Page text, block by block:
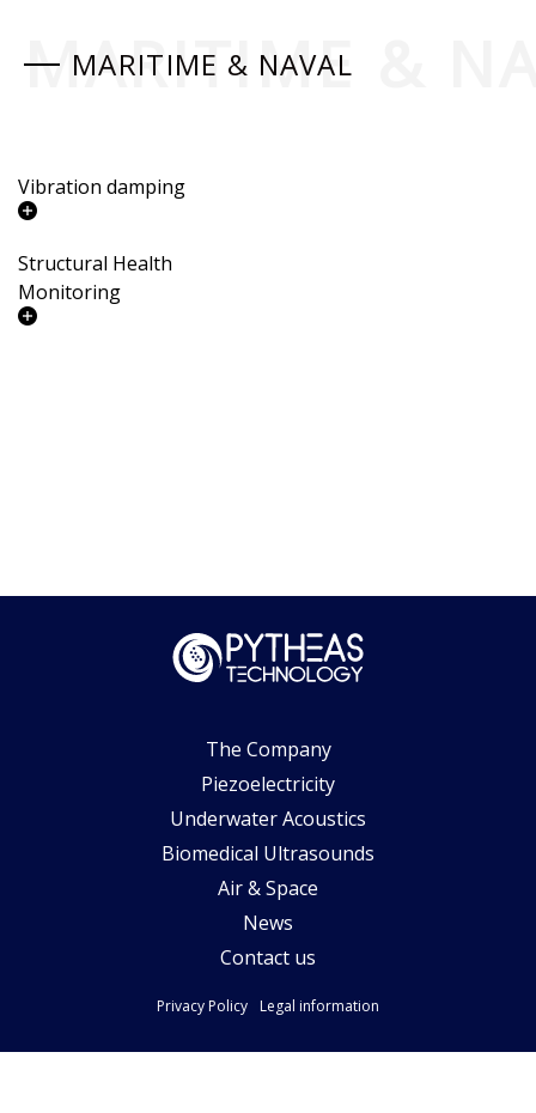
MARITIME & NAVAL
MARITIME &
Vibration damping
Structural Health
Monitoring
The Company
Piezoelectricity
Underwater Acoustics
Biomedical Ultrasounds
Air & Space
News
Contact us
Privacy Policy Legal information